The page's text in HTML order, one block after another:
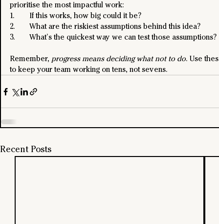
prioritise the most impactful work:
1. 	If this works, how big could it be?
2. 	What are the riskiest assumptions behind this idea?
3. 	What’s the quickest way we can test those assumptions?
Remember, progress means deciding what not to do. Use
to keep your team working on tens, not sevens.
Recent Posts